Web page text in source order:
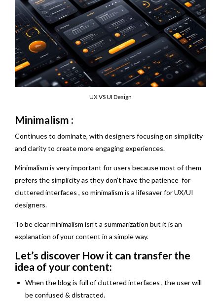
UX VS UI Design
Minimalism :
Continues to dominate, with designers focusing on simplicity
and clarity to create more engaging experiences.
Minimalism is very important for users because most of them
prefers the simplicity as they don’t have the patience for
cluttered interfaces , so minimalism is a lifesaver for UX/UI
designers.
To be clear minimalism isn’t a summarization but it is an
explanation of your content in a simple way.
Let’s discover How it can transfer the
idea of your content:
When the blog is full of cluttered interfaces , the user will
be confused & distracted.